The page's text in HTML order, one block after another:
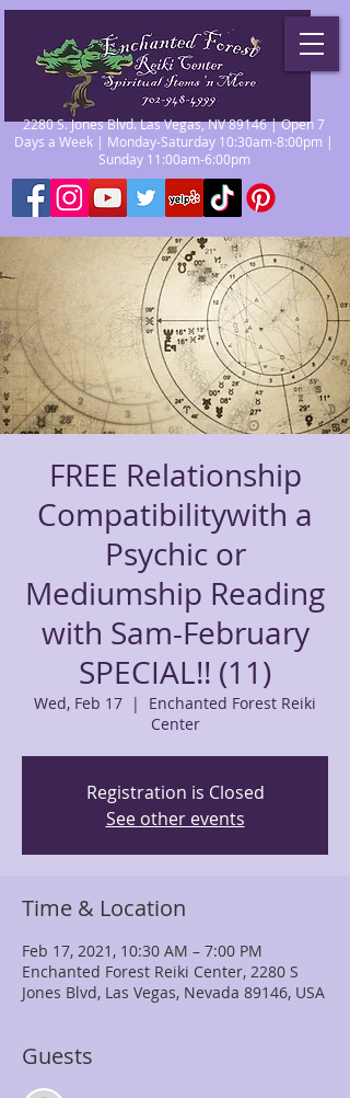
2280 S. Jones Blvd. Las Vegas, NV 89146 | Open 7
Days a Week | Monday-Saturday 10:30am-8:00pm |
Sunday 11:00am-6:00pm
FREE Relationship
Compatibilitywith a
Psychic or
Mediumship Reading
with Sam-February
SPECIAL!! (11)
Wed, Feb 17
  |
Enchanted Forest Reiki
Center
Registration is Closed
See other events
Time & Location
Feb 17, 2021, 10:30 AM – 7:00 PM
Enchanted Forest Reiki Center, 2280 S
Jones Blvd, Las Vegas, Nevada 89146, USA
Guests